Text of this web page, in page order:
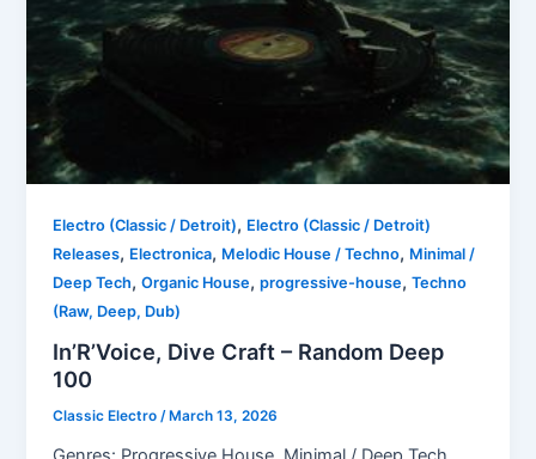
Electro (Classic / Detroit), Electro (Classic / Detroit)
Releases, Electronica, Melodic House / Techno, Minimal /
Deep Tech,Organic House,progressive-house,Techno
(Raw, Deep, Dub)
In’R’Voice, Dive Craft – Random Deep
100
Classic Electro/ March 13, 2026